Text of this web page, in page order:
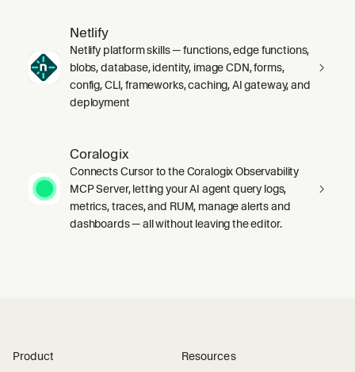
Netlify
Netlify platform skills — functions, edge functions,
blobs, database, identity, image CDN, forms,
config, CLI, frameworks, caching, AI gateway, and
deployment
Coralogix
Connects Cursor to the Coralogix Observability
MCP Server, letting your AI agent query logs,
metrics, traces, and RUM, manage alerts and
dashboards — all without leaving the editor.
Product Resources